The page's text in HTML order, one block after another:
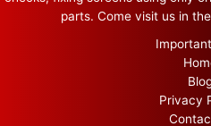
parts. Come visit us in
Privacy